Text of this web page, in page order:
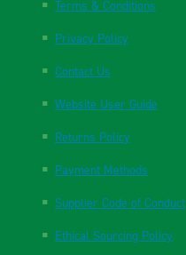
Terms & Conditions
Privacy Policy
Contact Us
Website User Guide
Returns Policy
Payment Methods
Supplier Code of Conduct
Ethical Sourcing Policy